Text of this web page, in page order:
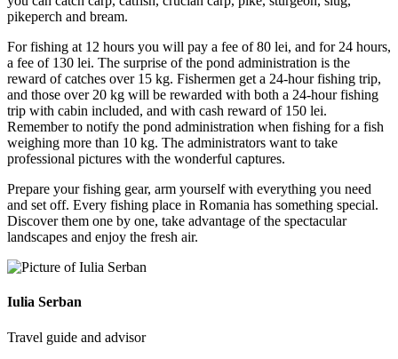
pikeperch and bream.
For fishing at 12 hours you will pay a fee of 80 lei, and for 24 hours,
a fee of 130 lei. The surprise of the pond administration is the
reward of catches over 15 kg. Fishermen get a 24-hour fishing trip,
and those over 20 kg will be rewarded with both a 24-hour fishing
trip with cabin included, and with cash reward of 150 lei.
Remember to notify the pond administration when fishing for a fish
weighing more than 10 kg. The administrators want to take
professional pictures with the wonderful captures.
Prepare your fishing gear, arm yourself with everything you need
and set off. Every fishing place in Romania has something special.
Discover them one by one, take advantage of the spectacular
landscapes and enjoy the fresh air.
Iulia Serban
Travel guide and advisor